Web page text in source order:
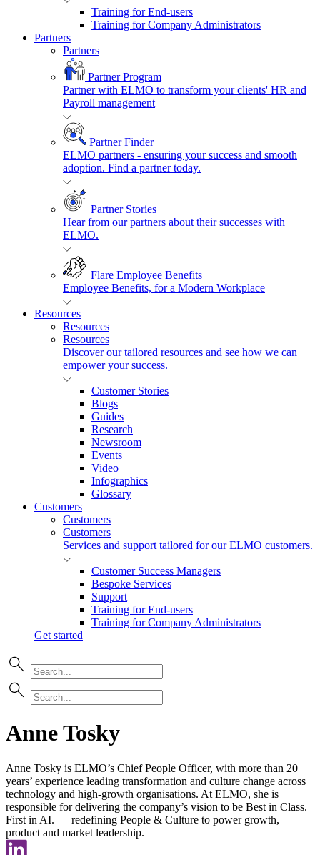
Training for End-users
Training for Company Administrators
Partners
Partners
Partner Program
Partner with ELMO to transform your clients' HR and
Payroll management
Partner Finder
ELMO partners - ensuring your success and smooth
adoption. Find a partner today.
Partner Stories
Hear from our partners about their successes with
ELMO.
Flare Employee Benefits
Employee Benefits, for a Modern Workplace
Resources
Resources
Resources
Discover our tailored resources and see how we can
empower your success.
Customer Stories
Blogs
Guides
Research
Newsroom
Events
Video
Infographics
Glossary
Customers
Customers
Customers
Services and support tailored for our ELMO customers.
Customer Success Managers
Bespoke Services
Support
Training for End-users
Training for Company Administrators
Get started
Anne Tosky
Anne Tosky is ELMO’s Chief People Officer, with more than 20
years’ experience leading transformation and culture change across
technology and high-growth organisations. At ELMO, she is
responsible for delivering the company’s vision to be Best in Class.
First in AI. — redefining People & Culture to power growth,
product and market leadership.